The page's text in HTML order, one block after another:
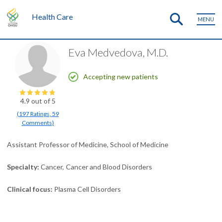
Health Care MENU
4.9 out of 5
(197Ratings, 59
Comments)
Eva Medvedova, M.D.
Accepting new patients
Assistant Professor of Medicine, School of Medicine
Specialty Cancer Cancer and Blood Disorders
Clinical focus Plasma Cell Disorders